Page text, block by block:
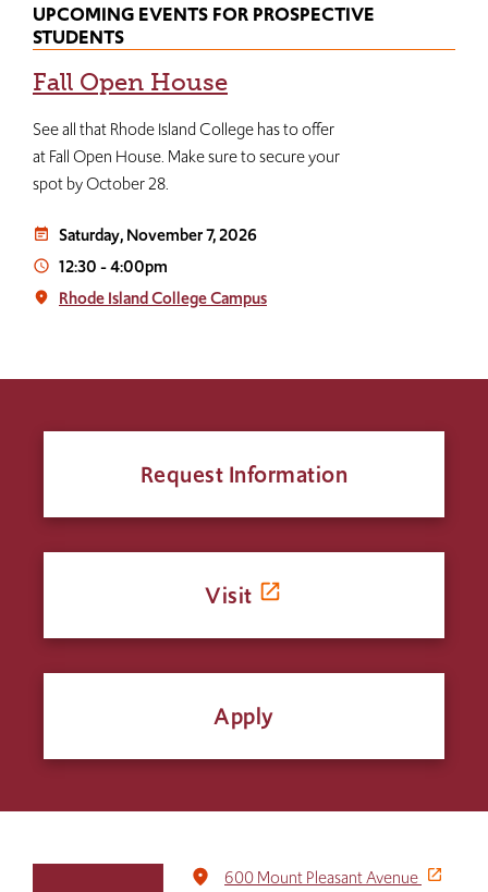
UPCOMING EVENTS FOR PROSPECTIVE
STUDENTS
Fall Open House
See all that Rhode Island College has to offer
at Fall Open House. Make sure to secure your
spot by October 28.
event_note Saturday, November 7, 2026
access_time 12:30-4:00pm
place Rhode Island College Campus
Request Information
Visit
Apply
place
600 Mount Pleasant Avenue